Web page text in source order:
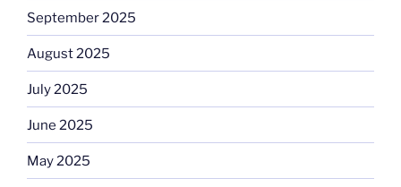
September 2025
August 2025
July 2025
June 2025
May 2025